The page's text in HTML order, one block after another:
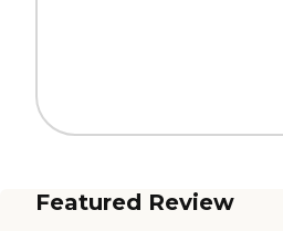
Featured Review